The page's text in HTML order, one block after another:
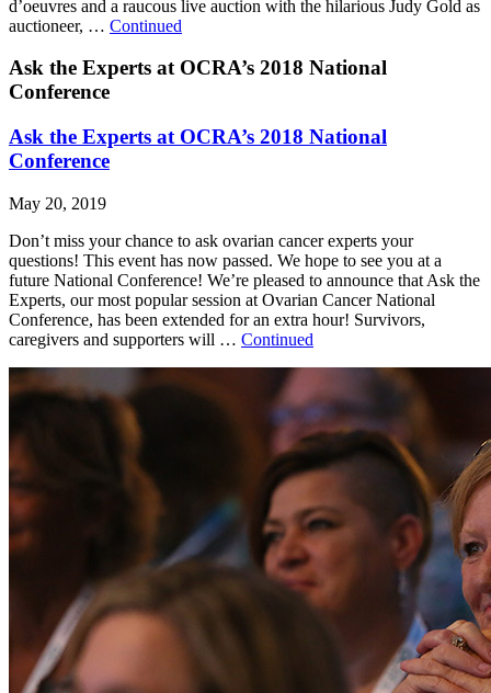
d’oeuvres and a raucous live auction with the hilarious Judy Gold as
auctioneer, … Continued
Ask the Experts at OCRA’s 2018 National
Conference
Ask the Experts at OCRA’s 2018 National
Conference
May 20, 2019
Don’t miss your chance to ask ovarian cancer experts your
questions! This event has now passed. We hope to see you at a
future National Conference! We’re pleased to announce that Ask the
Experts, our most popular session at Ovarian Cancer National
Conference, has been extended for an extra hour! Survivors,
caregivers and supporters will … Continued